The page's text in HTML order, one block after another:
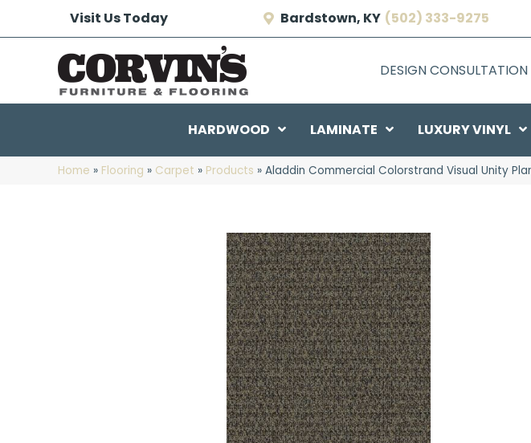
Visit Us Today Bardstown, KY (502) 333-9275
DESIGN CONSULTATION
HARDWOOD LAMINATE LUXURY VINYL
Home » Flooring » Carpet » Products » Aladdin Commercial Colorstrand Visual Unity